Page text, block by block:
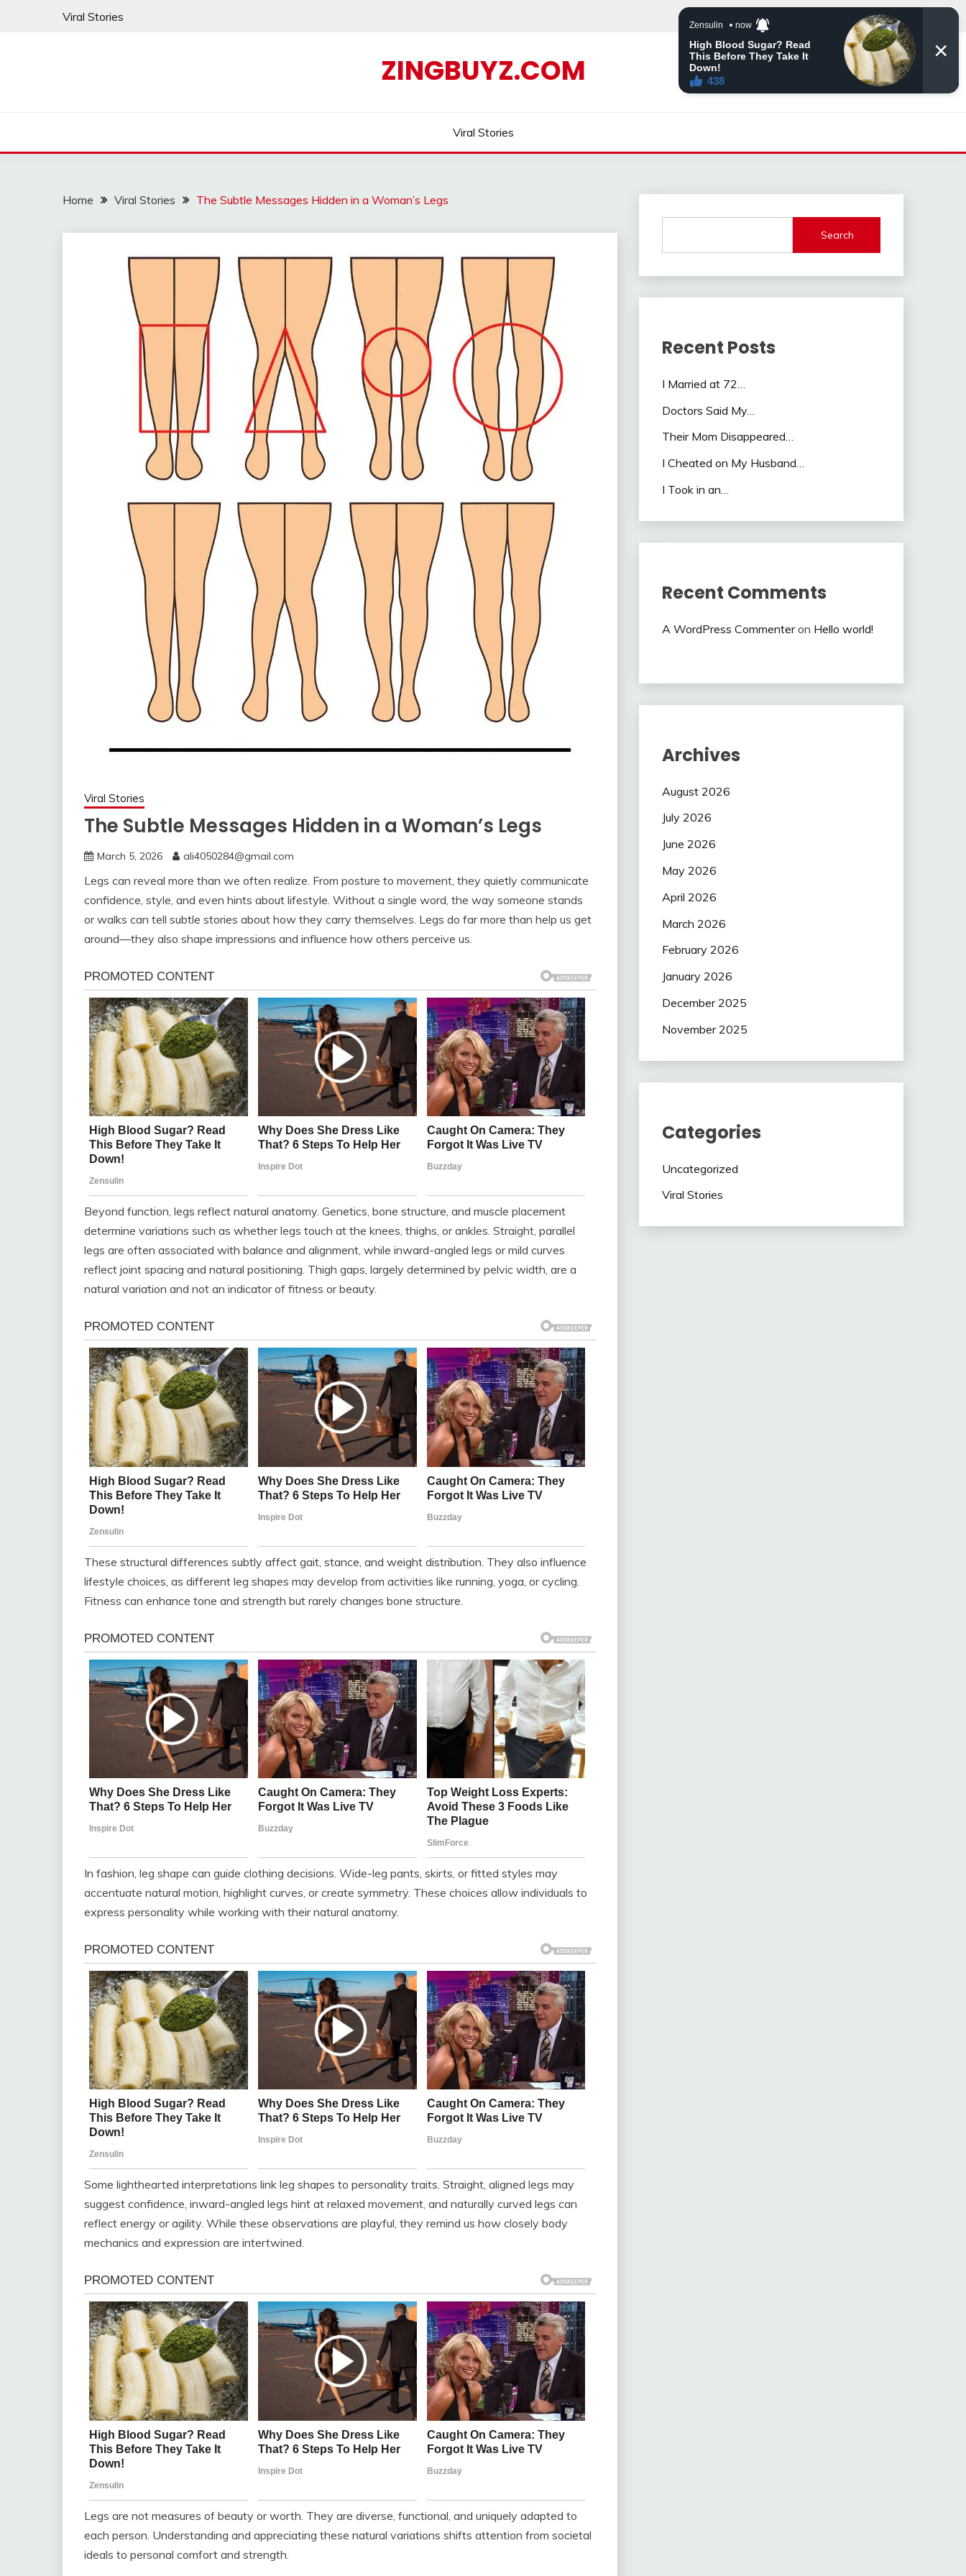
Viral Stories
ZINGBUYZ.COM
Viral Stories
Home Viral Stories The Subtle Messages Hidden in a Woman’s Legs
Viral Stories
The Subtle Messages Hidden in a Woman’s Legs
March 5, 2026 ali4050284@gmail.com
Legs can reveal more than we often realize. From posture to movement, they quietly communicate
confidence, style, and even hints about lifestyle. Without a single word, the way someone stands
or walks can tell subtle stories about how they carry themselves. Legs do far more than help us get
around—they also shape impressions and influence how others perceive us.
Beyond function, legs reflect natural anatomy. Genetics, bone structure, and muscle placement
determine variations such as whether legs touch at the knees, thighs, or ankles. Straight, parallel
legs are often associated with balance and alignment, while inward-angled legs or mild curves
reflect joint spacing and natural positioning. Thigh gaps, largely determined by pelvic width, are a
natural variation and not an indicator of fitness or beauty.
These structural differences subtly affect gait, stance, and weight distribution. They also influence
lifestyle choices, as different leg shapes may develop from activities like running, yoga, or cycling.
Fitness can enhance tone and strength but rarely changes bone structure.
In fashion, leg shape can guide clothing decisions. Wide-leg pants, skirts, or fitted styles may
accentuate natural motion, highlight curves, or create symmetry. These choices allow individuals to
express personality while working with their natural anatomy.
Some lighthearted interpretations link leg shapes to personality traits. Straight, aligned legs may
suggest confidence, inward-angled legs hint at relaxed movement, and naturally curved legs can
reflect energy or agility. While these observations are playful, they remind us how closely body
mechanics and expression are intertwined.
Legs are not measures of beauty or worth. They are diverse, functional, and uniquely adapted to
each person. Understanding and appreciating these natural variations shifts attention from societal
ideals to personal comfort and strength.
Search
Recent Posts
I Married at 72…
Doctors Said My…
Their Mom Disappeared…
I Cheated on My Husband…
I Took in an…
Recent Comments
A WordPress Commenteron Hello world!
Archives
August 2026
July 2026
June 2026
May 2026
April 2026
March 2026
February 2026
January 2026
December 2025
November 2025
Categories
Uncategorized
Viral Stories